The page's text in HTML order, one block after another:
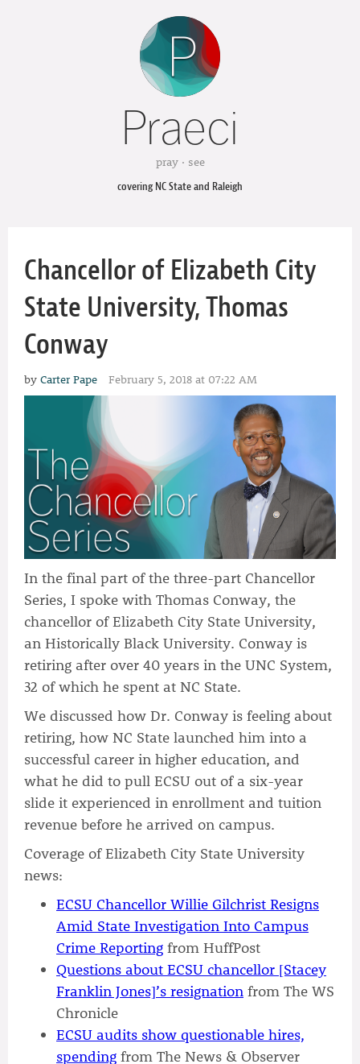
Praeci
pray · see
covering NC State and Raleigh
Chancellor of Elizabeth City
State University, Thomas
Conway
by Carter Pape February 5, 2018 at 07:22 AM
In the final part of the three-part Chancellor
Series, I spoke with Thomas Conway, the
chancellor of Elizabeth City State University,
an Historically Black University. Conway is
retiring after over 40 years in the UNC System,
32 of which he spent at NC State.
We discussed how Dr. Conway is feeling about
retiring, how NC State launched him into a
successful career in higher education, and
what he did to pull ECSU out of a six-year
slide it experienced in enrollment and tuition
revenue before he arrived on campus.
Coverage of Elizabeth City State University
news:
ECSU Chancellor Willie Gilchrist Resigns
Amid State Investigation Into Campus
Crime Reporting from HuffPost
Questions about ECSU chancellor [Stacey
Franklin Jones]’s resignation from The WS
Chronicle
ECSU audits show questionable hires,
spending from The News & Observer